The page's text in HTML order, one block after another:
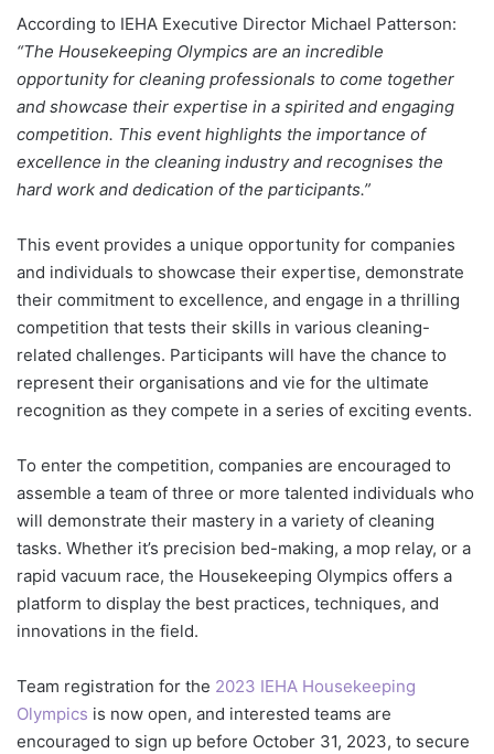
According to IEHA Executive Director Michael Patterson:
“The Housekeeping Olympics are an incredible
opportunity for cleaning professionals to come together
and showcase their expertise in a spirited and engaging
competition. This event highlights the importance of
excellence in the cleaning industry and recognises the
hard work and dedication of the participants.”
This event provides a unique opportunity for companies
and individuals to showcase their expertise, demonstrate
their commitment to excellence, and engage in a thrilling
competition that tests their skills in various cleaning-
related challenges. Participants will have the chance to
represent their organisations and vie for the ultimate
recognition as they compete in a series of exciting events.
To enter the competition, companies are encouraged to
assemble a team of three or more talented individuals who
will demonstrate their mastery in a variety of cleaning
tasks. Whether it’s precision bed-making, a mop relay, or a
rapid vacuum race, the Housekeeping Olympics offers a
platform to display the best practices, techniques, and
innovations in the field.
Team registration for the 2023 IEHA Housekeeping
Olympics is now open, and interested teams are
encouraged to sign up before October 31, 2023, to secure